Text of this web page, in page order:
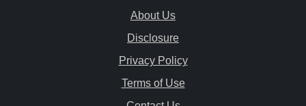
About Us
Disclosure
Privacy Policy
Terms of Use